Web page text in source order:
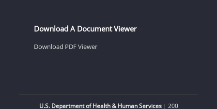
Download A Document Viewer
Download PDF Viewer
U.S. Department of Health & Human Services| 200